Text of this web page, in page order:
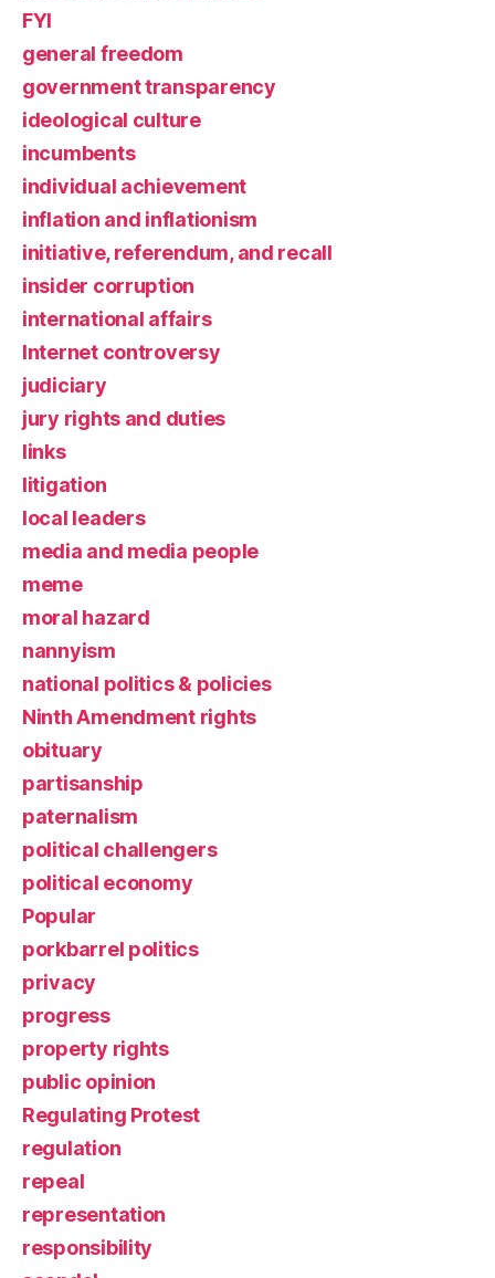
FYI
general freedom
government transparency
ideological culture
incumbents
individual achievement
inflation and inflationism
initiative, referendum, and recall
insider corruption
international affairs
Internet controversy
judiciary
jury rights and duties
links
litigation
local leaders
media and media people
meme
moral hazard
nannyism
national politics & policies
Ninth Amendment rights
obituary
partisanship
paternalism
political challengers
political economy
Popular
porkbarrel politics
privacy
progress
property rights
public opinion
Regulating Protest
regulation
repeal
representation
responsibility